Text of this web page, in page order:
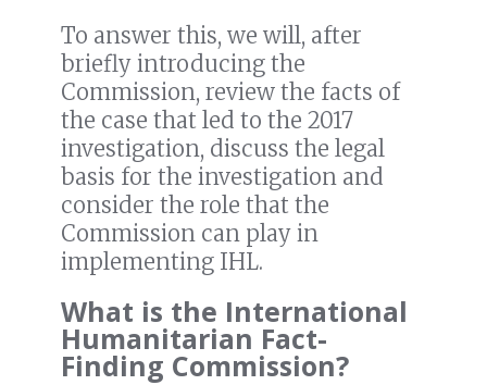
To answer this, we will, after
briefly introducing the
Commission, review the facts of
the case that led to the 2017
investigation, discuss the legal
basis for the investigation and
consider the role that the
Commission can play in
implementing IHL.
What is the International
Humanitarian Fact-
Finding Commission?